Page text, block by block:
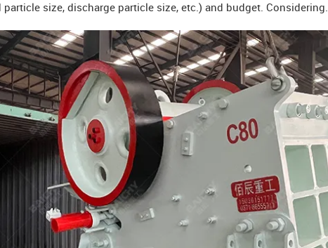
particle size, discharge particle size, etc.) and budget. Considering.